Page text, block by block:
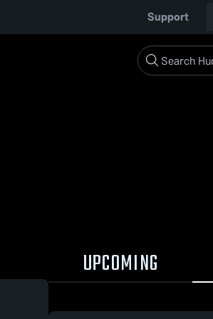
Support
UPCOMING